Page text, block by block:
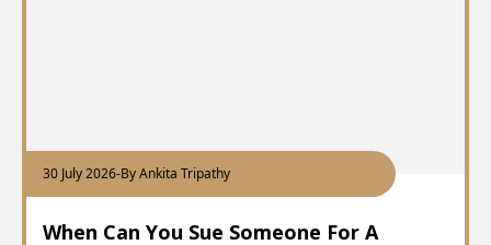
30 July 2026-By Ankita Tripathy
When Can You Sue Someone For A